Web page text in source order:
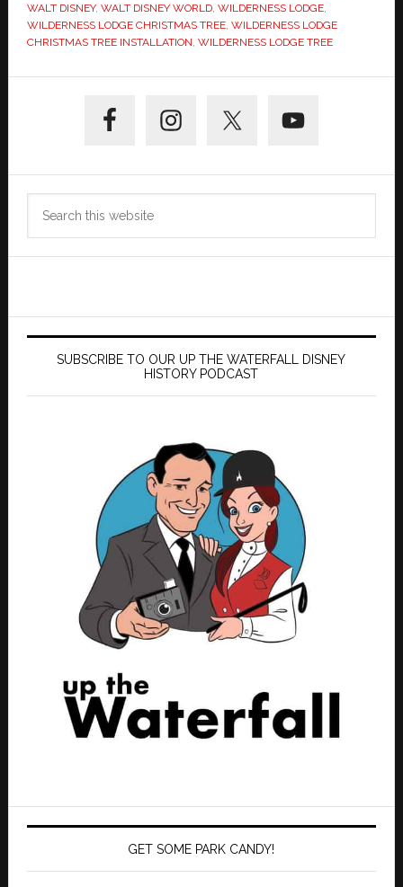
WALT DISNEY, WALT DISNEY WORLD, WILDERNESS LODGE,
WILDERNESS LODGE CHRISTMAS TREE, WILDERNESS LODGE
CHRISTMAS TREE INSTALLATION WILDERNESS LODGE TREE
Sidebar
SUBSCRIBE TO OUR UP THE WATERFALL DISNEY
HISTORY PODCAST
GET SOME PARK CANDY!